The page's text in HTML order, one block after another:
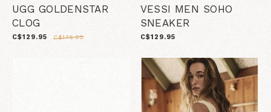
UGG GOLDENSTAR
CLOG
C$129.95 C$175.00
VESSI MEN SOHO
SNEAKER
C$129.95